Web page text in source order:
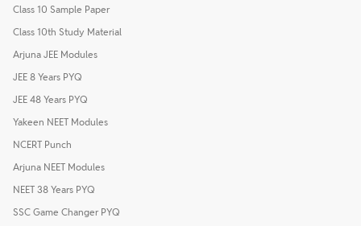
Class 10 Sample Paper
Class 10th Study Material
Arjuna JEE Modules
JEE 8 Years PYQ
JEE 48 Years PYQ
Yakeen NEET Modules
NCERT Punch
Arjuna NEET Modules
NEET 38 Years PYQ
SSC Game Changer PYQ